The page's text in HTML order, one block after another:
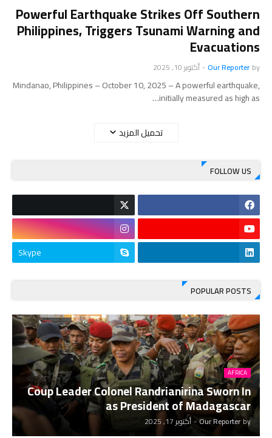
Powerful Earthquake Strikes Off Southern
Philippines, Triggers Tsunami Warning and
Evacuations
by
Our Reporter
- أكتوبر 10, 2025
Mindanao, Philippines – October 10, 2025 – A powerful earthquake,
initially measured as high as…
تحميل المزيد
FOLLOW US
Skype
POPULAR POSTS
AFRICA
Coup Leader Colonel Randrianirina Sworn In
as President of Madagascar
by
Our Reporter
-أكتوبر 17, 2025